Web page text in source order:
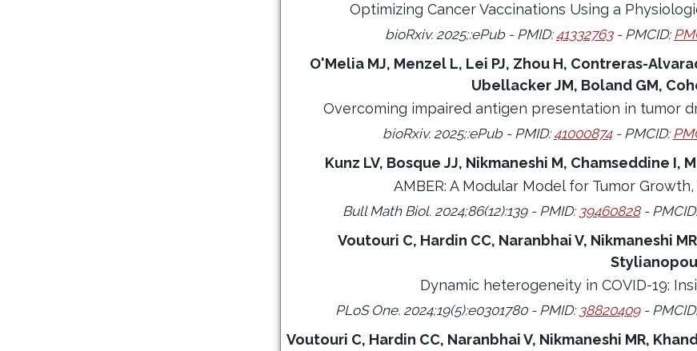
Optimizing Cancer Vaccinations Using a
bioRxiv. 2025;:ePub - PMID:41332763- PMCID:
O'Melia MJ, Menzel L, Lei PJ, Zhou H, Contreras-
Ubellacker JM, Boland GM,
Overcoming impaired antigen presentation in tumor
bioRxiv. 2025;:ePub - PMID:41000874- PMCID:
Kunz LV, Bosque JJ, Nikmaneshi M, Chamseddine
AMBER: A Modular Model for Tumor
Bull Math Biol. 2024;86(12):139 - PMID: 39460828-
Voutouri C, Hardin CC, Naranbhai V, Nikmaneshi
Dynamic heterogeneity in COVID-19:
PLoS One. 2024;19(5):e0301780 - PMID: 38820409-
Voutouri C, Hardin CC, Naranbhai V, Nikmaneshi MR,